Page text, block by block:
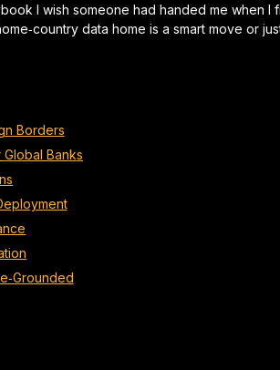
I wish someone had handed me when I
data home is a smart move or
Borders
Banks